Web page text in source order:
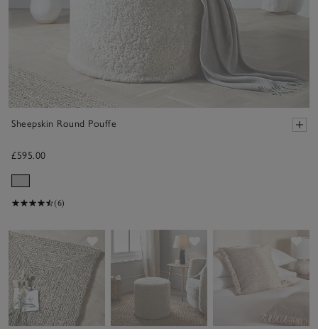
Sheepskin Round Pouffe
£595.00
(6)
Save item